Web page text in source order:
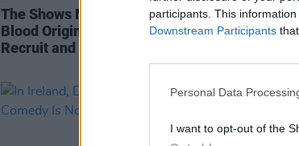
participants. This
Downstream Participants
Personal Data
I want to opt-out of the
The Shows Must Go On - The Witcher:
Blood Origin, Slow Horses, The
Recruit and more